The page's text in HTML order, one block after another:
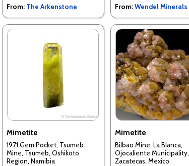
From: The Arkenstone
From:Wendel Minerals
Mimetite
1971 Gem Pocket, Tsumeb
Mine, Tsumeb, Oshikoto
Region, Namibia
Mimetite
Bilbao Mine, La Blanca,
Ojocaliente Municipality,
Zacatecas, Mexico